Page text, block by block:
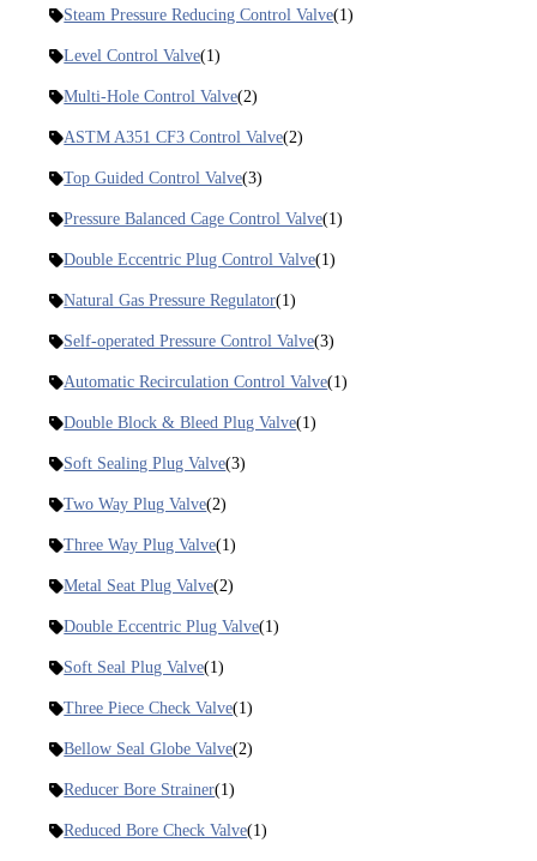
Steam Pressure Reducing Control Valve(1)
Level Control Valve(1)
Multi-Hole Control Valve(2)
ASTM A351 CF3 Control Valve(2)
Top Guided Control Valve(3)
Pressure Balanced Cage Control Valve(1)
Double Eccentric Plug Control Valve(1)
Natural Gas Pressure Regulator(1)
Self-operated Pressure Control Valve(3)
Automatic Recirculation Control Valve(1)
Double Block & Bleed Plug Valve(1)
Soft Sealing Plug Valve(3)
Two Way Plug Valve(2)
Three Way Plug Valve(1)
Metal Seat Plug Valve(2)
Double Eccentric Plug Valve(1)
Soft Seal Plug Valve(1)
Three Piece Check Valve(1)
Bellow Seal Globe Valve(2)
Reducer Bore Strainer(1)
Reduced Bore Check Valve(1)